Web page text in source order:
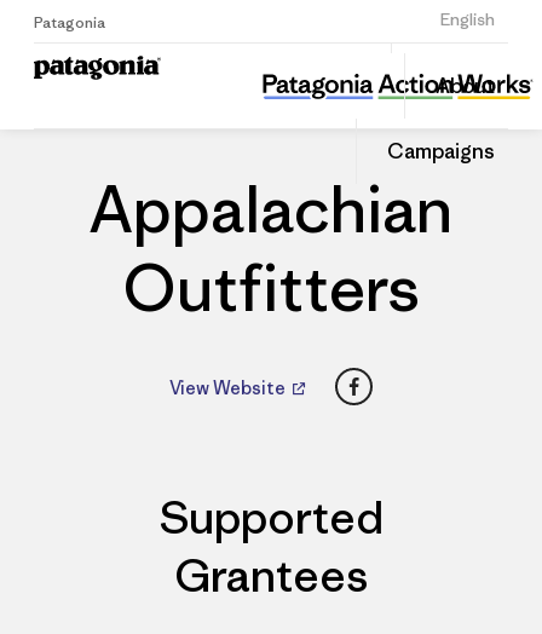
Patagonia English
Sign Up
About
Campaigns
Appalachian Outfitters
Share
this
Dealer
Share
on
Appalachian
Outfitters
View Website Facebook
Supported
Grantees